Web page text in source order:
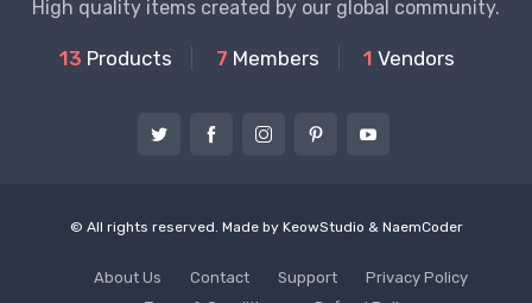
High quality items created by our global community.
13 Products 7 Members 1 Vendors
© All rights reserved. Made by KeowStudio & NaemCoder
About Us Contact Support
Privacy Policy